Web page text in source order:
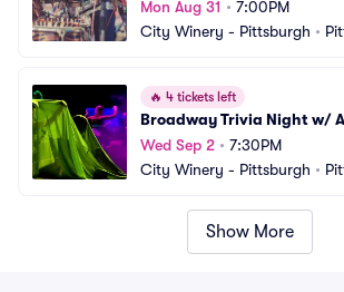
Mon Aug 31 • 7:00PM
City Winery - Pittsburgh •
🔥 4 tickets left
Broadway Trivia Night w/
Wed Sep 2 • 7:30PM
City Winery - Pittsburgh •
Show More